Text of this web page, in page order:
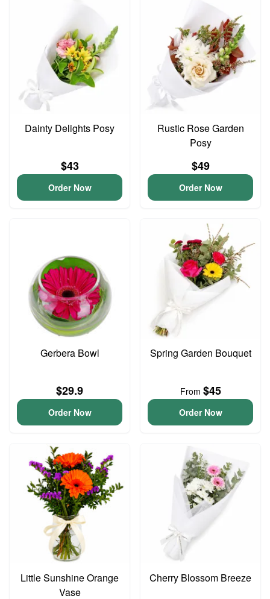
Dainty Delights Posy
$43
Order Now
Rustic Rose Garden
Posy
$49
Order Now
Gerbera Bowl
$29.9
Order Now
Spring Garden Bouquet
From $45
Order Now
Little Sunshine Orange
Vase
Cherry Blossom Breeze